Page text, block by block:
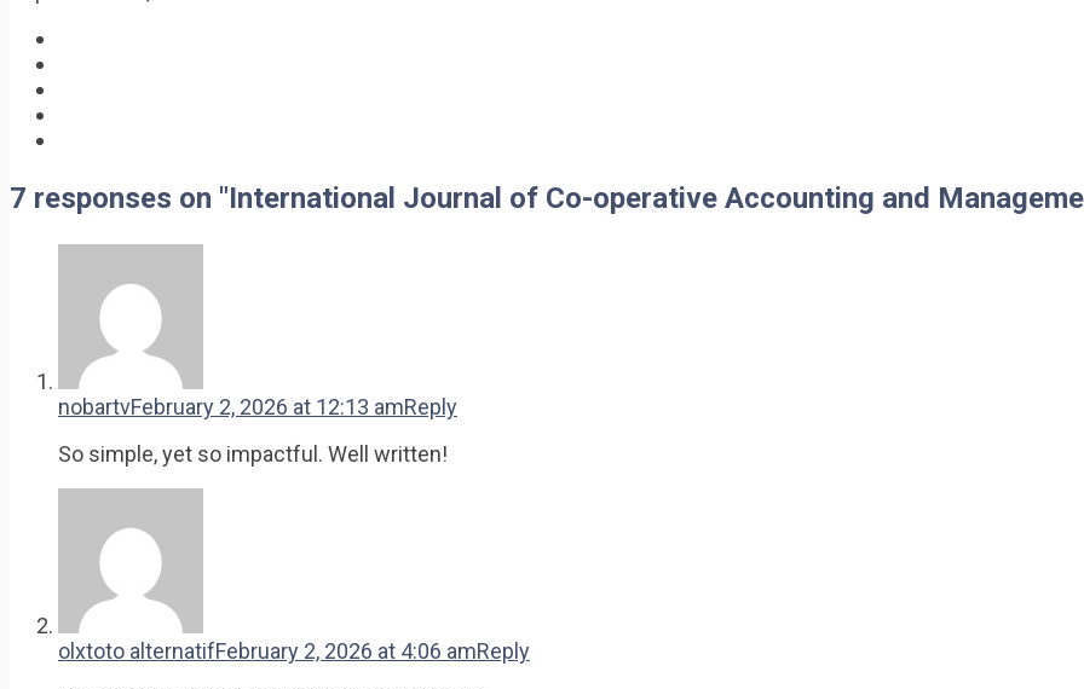
7 responses on "International Journal of Co-operative Accounting and
nobartvFebruary 2, 2026 at 12:13 amReply
So simple, yet so impactful. Well written!
olxtoto alternatifFebruary 2, 2026 at 4:06 amReply